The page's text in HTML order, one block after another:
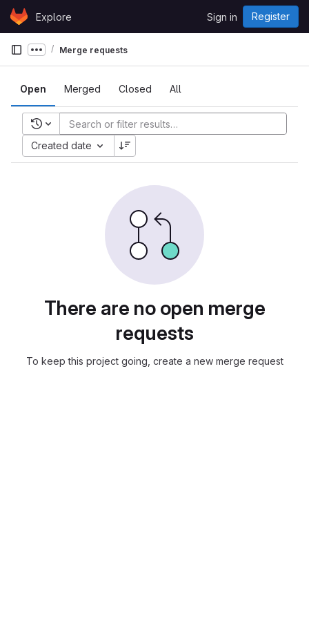
Skip to content
GitLabExplore Sign in Register
Show more breadcrumbs
Merge requests
Open Merged Closed All
Recent searches
Created date
There are no open merge
requests
To keep this project going, create a new merge request